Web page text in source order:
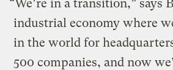
“We’re in a transition,” says
industrial economy where
in the world for
500 companies, and now